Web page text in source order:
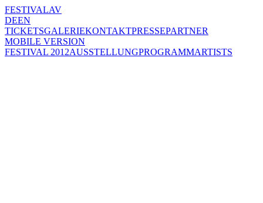
FESTIVALAV
DEEN
TICKETSGALERIEKONTAKTPRESSEPARTNER
MOBILE VERSION
FESTIVAL 2012AUSSTELLUNGPROGRAMMARTISTS